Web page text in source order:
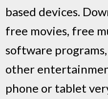
based devices.
free movies, free
software
other
phone or tablet